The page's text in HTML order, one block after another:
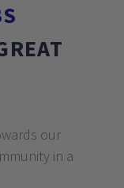
our
in a